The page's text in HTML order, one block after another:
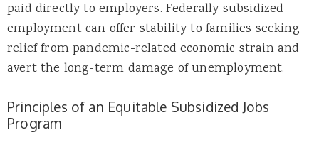
paid directly to employers. Federally subsidized
employment can offer stability to families seeking
relief from pandemic-related economic strain and
avert the long-term damage of unemployment.
Principles of an Equitable Subsidized Jobs
Program